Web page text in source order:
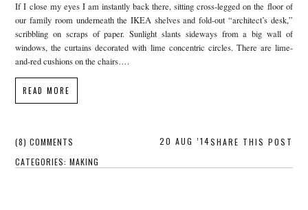
If I close my eyes I am instantly back there, sitting cross-legged on the floor of
our family room underneath the IKEA shelves and fold-out “architect’s desk,”
scribbling on scraps of paper. Sunlight slants sideways from a big wall of
windows, the curtains decorated with lime concentric circles. There are lime-
and-red cushions on the chairs….
READ MORE
(8) COMMENTS
SHARE THIS POST
CATEGORIES:MAKING
20 AUG ’14